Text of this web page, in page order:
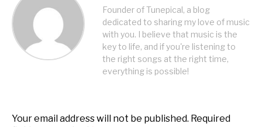
Founder of Tunepical, a blog
dedicated to sharing my love of music
with you. I believe that music is the
key to life, and if you're listening to
the right songs at the right time,
everything is possible!
Your email address will not be published. Required